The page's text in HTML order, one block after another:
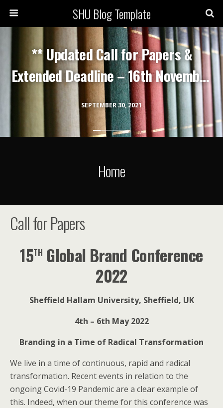
SHU Blog Template
SEPTEMBER 30, 2021
** Updated Call for Papers &
Extended Deadline – 16th November
2021 **
Home
Call for Papers
15thGlobal Brand Conference
2022
Sheffield Hallam University, Sheffield, UK
4th – 6th May 2022
Branding in a Time of Radical Transformation
We live in a time of continuous, rapid and radical
transformation. Recent events in relation to the
ongoing Covid-19 Pandemic are a clear example of
this. Indeed, when our theme for this conference was